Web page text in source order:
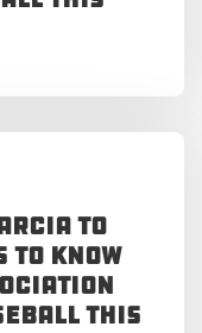
to
to Know
This